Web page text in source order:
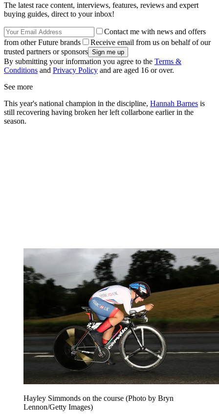
The latest race content, interviews, features, reviews and expert
buying guides, direct to your inbox!
Contact me with news and offers
from other Future brands
Receive email from us on behalf of our
trusted partners or sponsors
By submitting your information you agree to the Terms &
Conditions and Privacy Policy and are aged 16 or over.
See more
This year's national champion in the discipline, Hannah Barnes is
still recovering having broken her left collarbone earlier in the
season.
Hayley Simmonds on the course (Photo by Bryn
Lennon/Getty Images)